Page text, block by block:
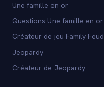
Une famille en or
Questions Une famille en or
Créateur de jeu Family Feud
Jeopardy
Créateur de Jeopardy